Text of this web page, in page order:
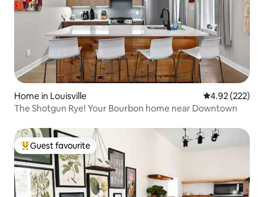
Home in Louisville 4.92 out of 5
4.92 (222)
The Shotgun Rye! Your Bourbon home near Downtown
Top guest favourite
Guest favourite